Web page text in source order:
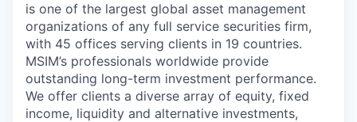
is one of the largest global asset management
organizations of any full service securities firm,
with 45 offices serving clients in 19 countries.
MSIM’s professionals worldwide provide
outstanding long-term investment performance.
We offer clients a diverse array of equity, fixed
income, liquidity and alternative investments,